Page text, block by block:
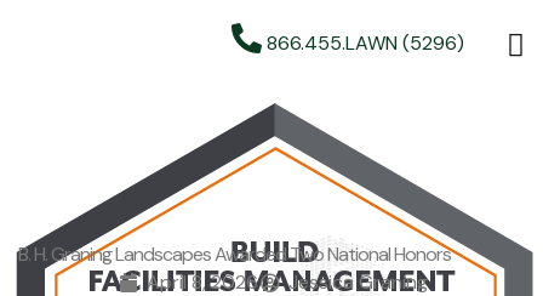
866.455.LAWN (5296)
B. H. Graning Landscapes Awarded Two National Honors
April 8, 2026
Jessica Graning